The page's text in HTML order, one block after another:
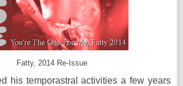
Fatty, 2014 Re-Issue
his temporastral activities a few years